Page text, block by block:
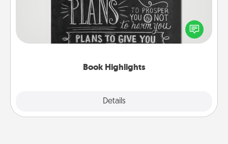
Book Highlights
Details
Are you crafty or creative? Sometimes people
highlight words or phrases in books that speak
meaningfully to them. To give a fun gift, find some